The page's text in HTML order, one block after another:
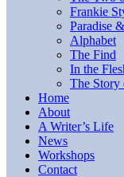
Frankie
Paradise
Alphabet
The Find
In the
The Story
Home
About
A Writer’s Life
News
Workshops
Contact